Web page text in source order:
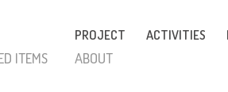
PROJECT ACTIVITIES
ITEMS ABOUT